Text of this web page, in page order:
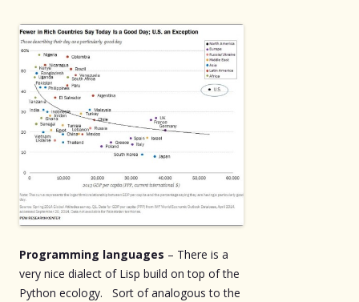
Programming languages – There is a
very nice dialect of Lisp build on top of the
Python ecology. Sort of analogous to the